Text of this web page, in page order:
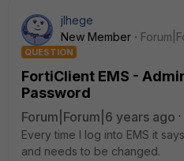
jlhege
New Member
QUESTION
FortiClient EMS -
Password
Forum|Forum|6 years ago
Every time I log into EMS it
and needs to be changed.